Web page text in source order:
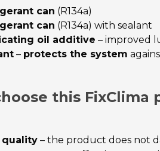
can (R134a)
can (R134a) with sealant
oil additive – improved
– protects the system
this FixClima
quality – the product does not